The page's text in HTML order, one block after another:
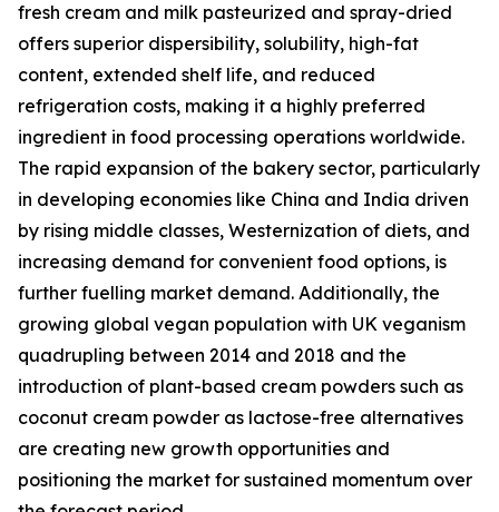
fresh cream and milk pasteurized and spray-dried
offers superior dispersibility, solubility, high-fat
content, extended shelf life, and reduced
refrigeration costs, making it a highly preferred
ingredient in food processing operations worldwide.
The rapid expansion of the bakery sector, particularly
in developing economies like China and India driven
by rising middle classes, Westernization of diets, and
increasing demand for convenient food options, is
further fuelling market demand. Additionally, the
growing global vegan population with UK veganism
quadrupling between 2014 and 2018 and the
introduction of plant-based cream powders such as
coconut cream powder as lactose-free alternatives
are creating new growth opportunities and
positioning the market for sustained momentum over